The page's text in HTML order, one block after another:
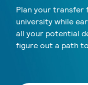
Plan your transfer
university while
all your potential
figure out a path